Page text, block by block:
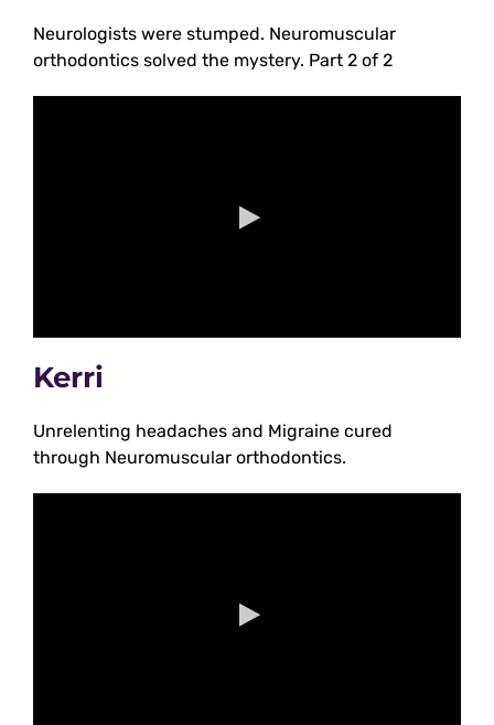
Neurologists were stumped. Neuromuscular
orthodontics solved the mystery. Part 2 of 2
Kerri
Unrelenting headaches and Migraine cured
through Neuromuscular orthodontics.